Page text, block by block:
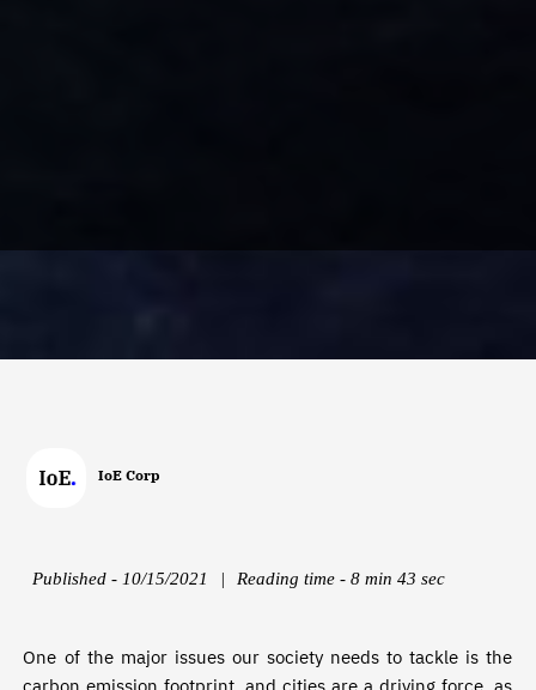
IoE Corp
Published - 10/15/2021 | Reading time - 8 min 43 sec
One of the major issues our society needs to tackle is the